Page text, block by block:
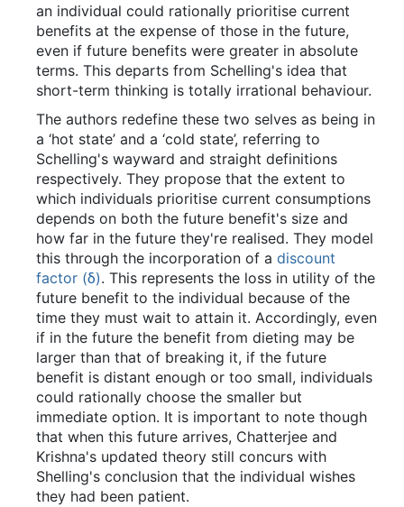
an individual could rationally prioritise current
benefits at the expense of those in the future,
even if future benefits were greater in absolute
terms. This departs from Schelling's idea that
short-term thinking is totally irrational behaviour.
The authors redefine these two selves as being in
a ‘hot state’ and a ‘cold state’, referring to
Schelling's wayward and straight definitions
respectively. They propose that the extent to
which individuals prioritise current consumptions
depends on both the future benefit's size and
how far in the future they're realised. They model
this through the incorporation of a discount
factor (δ). This represents the loss in utility of the
future benefit to the individual because of the
time they must wait to attain it. Accordingly, even
if in the future the benefit from dieting may be
larger than that of breaking it, if the future
benefit is distant enough or too small, individuals
could rationally choose the smaller but
immediate option. It is important to note though
that when this future arrives, Chatterjee and
Krishna's updated theory still concurs with
Shelling's conclusion that the individual wishes
they had been patient.